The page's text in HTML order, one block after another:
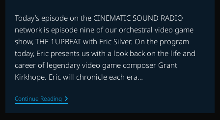
Today’s episode on the CINEMATIC SOUND RADIO
network is episode nine of our orchestral video game
show, THE 1UPBEAT with Eric Silver. On the program
today, Eric presents us with a look back on the life and
career of legendary video game composer Grant
Kirkhope. Eric will chronicle each era…
Continue ReadingTHE
1UPBEAT
WITH